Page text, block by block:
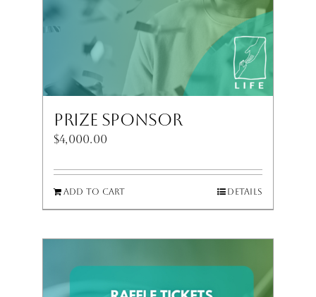
Prize Sponsor
$4,000.00
Add to cart Details